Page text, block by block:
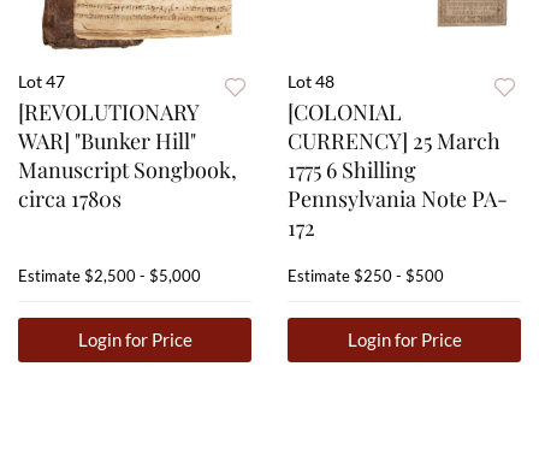
Lot 47
[REVOLUTIONARY
WAR] "Bunker Hill"
Manuscript Songbook,
circa 1780s
Estimate$2,500 - $5,000
Login for Price
Lot 48
[COLONIAL
CURRENCY] 25 March
1775 6 Shilling
Pennsylvania Note PA-
172
Estimate$250 - $500
Login for Price